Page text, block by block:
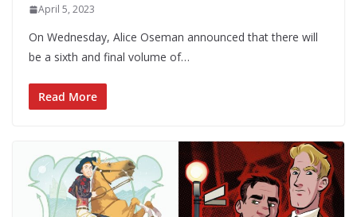
April 5, 2023
On Wednesday, Alice Oseman announced that there will
be a sixth and final volume of…
Read More